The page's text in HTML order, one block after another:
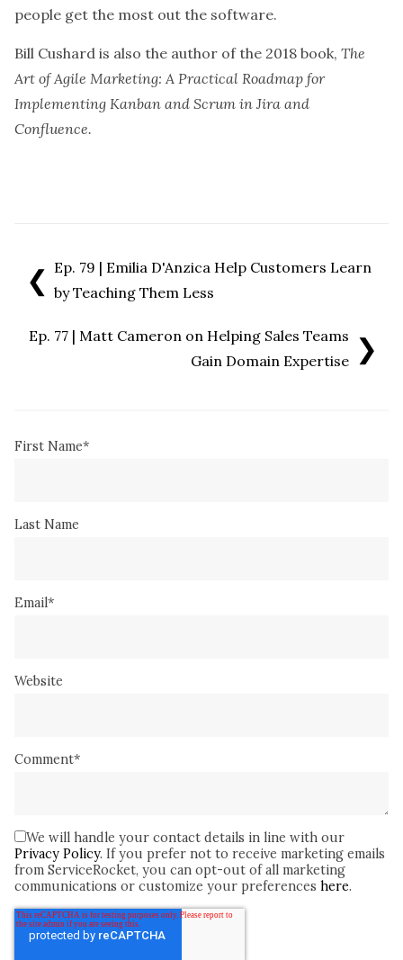
people get the most out the software.
Bill Cushard is also the author of the 2018 book, The
Art of Agile Marketing: A Practical Roadmap for
Implementing Kanban and Scrum in Jira and
Confluence.
❮ Ep. 79 | Emilia D'Anzica Help Customers Learn
by Teaching Them Less
Ep. 77 | Matt Cameron on Helping Sales Teams
Gain Domain Expertise ❯
First Name*
Last Name
Email*
Website
Comment*
We will handle your contact details in line with our
Privacy Policy. If you prefer not to receive marketing emails
from ServiceRocket, you can opt-out of all marketing
communications or customize your preferences here.